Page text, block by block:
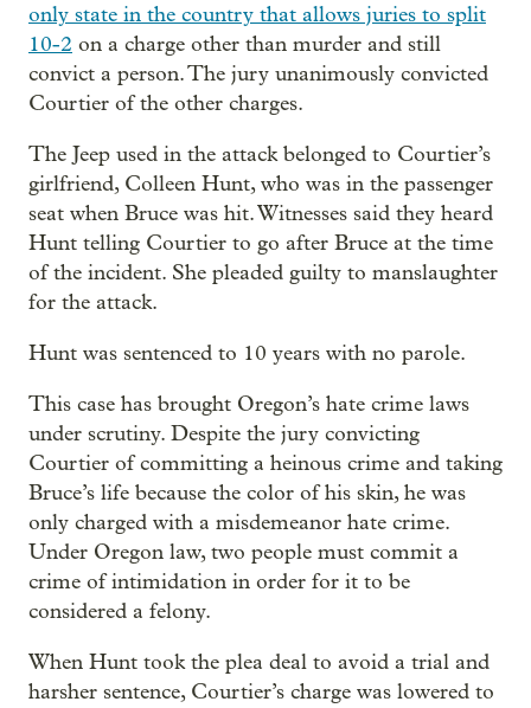
only state in the country that allows juries to split
10-2 on a charge other than murder and still
convict a person. The jury unanimously convicted
Courtier of the other charges.
The Jeep used in the attack belonged to Courtier’s
girlfriend, Colleen Hunt, who was in the passenger
seat when Bruce was hit. Witnesses said they heard
Hunt telling Courtier to go after Bruce at the time
of the incident. She pleaded guilty to manslaughter
for the attack.
Hunt was sentenced to 10 years with no parole.
This case has brought Oregon’s hate crime laws
under scrutiny. Despite the jury convicting
Courtier of committing a heinous crime and taking
Bruce’s life because the color of his skin, he was
only charged with a misdemeanor hate crime.
Under Oregon law, two people must commit a
crime of intimidation in order for it to be
considered a felony.
When Hunt took the plea deal to avoid a trial and
harsher sentence, Courtier’s charge was lowered to